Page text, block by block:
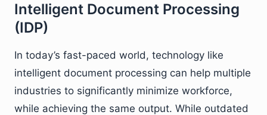
Intelligent Document Processing
(IDP)
In today’s fast-paced world, technology like
intelligent document processing can help multiple
industries to significantly minimize workforce,
while achieving the same output. While outdated